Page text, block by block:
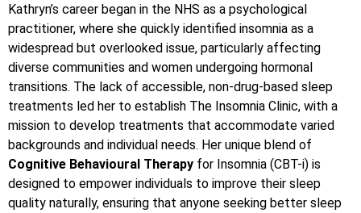
Kathryn’s career began in the NHS as a psychological
practitioner, where she quickly identified insomnia as a
widespread but overlooked issue, particularly affecting
diverse communities and women undergoing hormonal
transitions. The lack of accessible, non-drug-based sleep
treatments led her to establish The Insomnia Clinic, with a
mission to develop treatments that accommodate varied
backgrounds and individual needs. Her unique blend of
Cognitive Behavioural Therapy for Insomnia (CBT-i) is
designed to empower individuals to improve their sleep
quality naturally, ensuring that anyone seeking better sleep